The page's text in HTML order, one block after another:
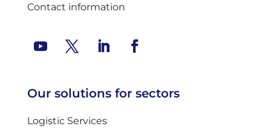
Contact information
Our solutions for sectors
Logistic Services